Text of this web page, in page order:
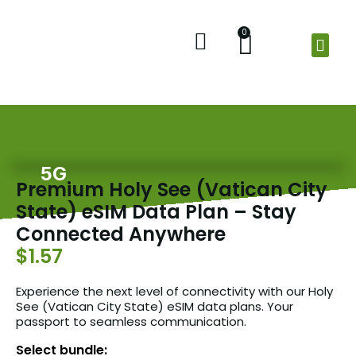
0
5G
Premium Holy See (Vatican City
State) eSIM Data Plan – Stay
Connected Anywhere
$1.57
Experience the next level of connectivity with our Holy
See (Vatican City State) eSIM data plans. Your
passport to seamless communication.
Select bundle: